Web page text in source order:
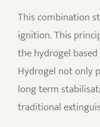
This combination
ignition. This
the hydrogel
Hydrogel not only
long term
traditional